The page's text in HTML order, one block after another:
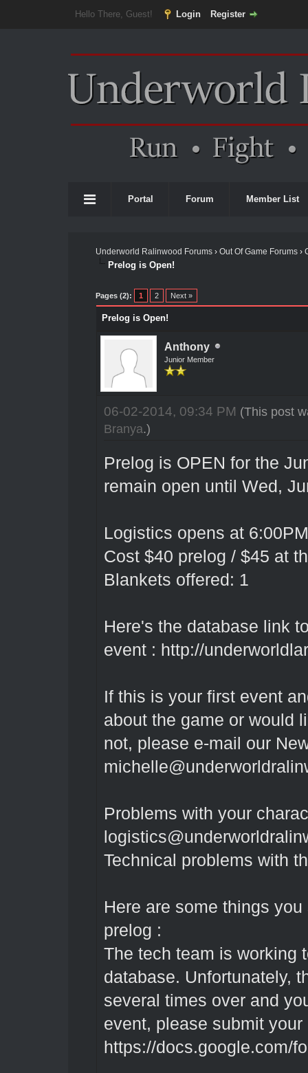
Hello There, Guest! Login Register
Portal Forum Member List
Underworld Ralinwood Forums› Out Of Game Forums›
Prelog is Open!
Pages (2): 1 2 Next »
Prelog is Open!
Anthony
Junior Member
06-02-2014, 09:34 PM (This post
Branya.)
Prelog is OPEN for the
remain open until Wed,
Logistics opens at
Cost $40 prelog / $45 at
Blankets offered: 1
Here's the database link
event : http://
If this is your first event
about the game or would
not, please e-mail our
Problems with your
Technical problems with
Here are some things
prelog :
The tech team is working
database. Unfortunately,
several times over and
event, please submit
https://docs.google.com/